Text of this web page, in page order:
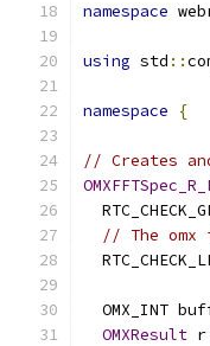
namespace
using std ::
namespace {
// Creates
// The
OMX_INT
OMXResult r